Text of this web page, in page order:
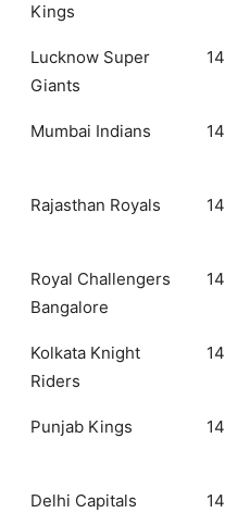
Kings
Lucknow Super
Giants
14
Mumbai Indians 14
Rajasthan Royals 14
Royal Challengers
Bangalore
14
Kolkata Knight
Riders
14
Punjab Kings 14
Delhi Capitals 14